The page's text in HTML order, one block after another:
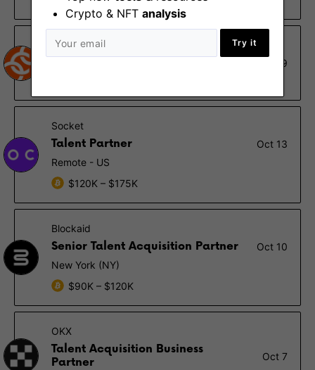
Crypto & NFT analysis
Try it
Chainalysis
Oct 19
Socket
Talent Partner
Oct 13
Remote - US
$120K – $175K
Blockaid
Senior Talent Acquisition Partner
Oct 10
New York (NY)
$90K – $120K
OKX
Talent Acquisition Business
Partner
Oct 7